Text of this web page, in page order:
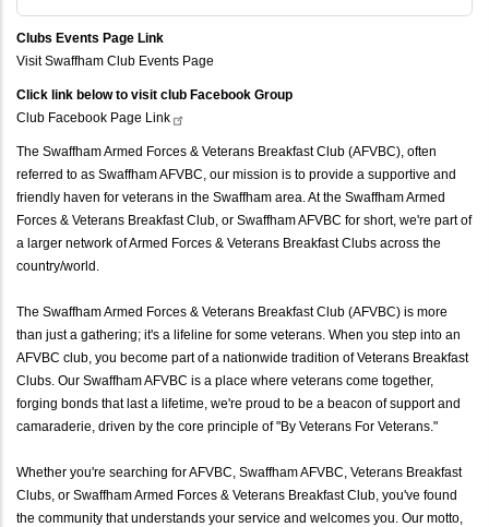
Clubs Events Page Link
Visit Swaffham Club Events Page
Click link below to visit club Facebook Group
Club Facebook Page Link
The Swaffham Armed Forces & Veterans Breakfast Club (AFVBC), often
referred to as Swaffham AFVBC, our mission is to provide a supportive and
friendly haven for veterans in the Swaffham area. At the Swaffham Armed
Forces & Veterans Breakfast Club, or Swaffham AFVBC for short, we're part of
a larger network of Armed Forces & Veterans Breakfast Clubs across the
country/world.
The Swaffham Armed Forces & Veterans Breakfast Club (AFVBC) is more
than just a gathering; it's a lifeline for some veterans. When you step into an
AFVBC club, you become part of a nationwide tradition of Veterans Breakfast
Clubs. Our Swaffham AFVBC is a place where veterans come together,
forging bonds that last a lifetime, we're proud to be a beacon of support and
camaraderie, driven by the core principle of "By Veterans For Veterans."
Whether you're searching for AFVBC, Swaffham AFVBC, Veterans Breakfast
Clubs, or Swaffham Armed Forces & Veterans Breakfast Club, you've found
the community that understands your service and welcomes you. Our motto,